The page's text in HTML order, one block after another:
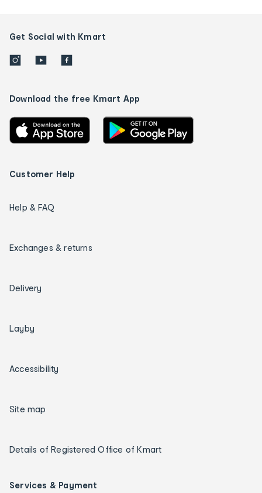
Get Social with Kmart
Download the free Kmart App
Customer Help
Help & FAQ
Exchanges & returns
Delivery
Layby
Accessibility
Site map
Details of Registered Office of Kmart
Services & Payment